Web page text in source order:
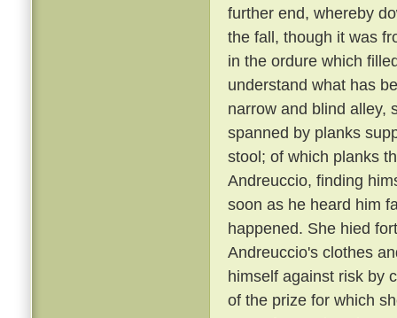
further end, whereby
the fall, though it was
in the ordure which
understand what has
narrow and blind alley,
spanned by planks
stool; of which planks
Andreuccio, finding
soon as he heard him
happened. She hied
Andreuccio's clothes
himself against risk by
of the prize for which